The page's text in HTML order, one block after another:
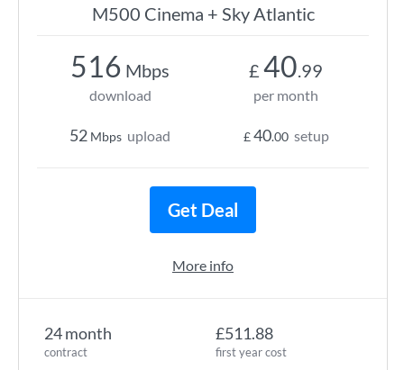
M500 Cinema + Sky Atlantic
24 month
contract
£511.88
first year cost
516 Mbps
download
52 Mbps upload
£ 40.99
per month
£40.00 setup
Get Deal
More info